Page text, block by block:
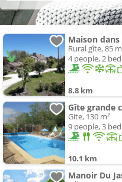
Rural gîte, 85
4 people, 2
8.8 km
Gîte grande
Gite, 130 m²
9 people, 3
10.1 km
Manoir Du